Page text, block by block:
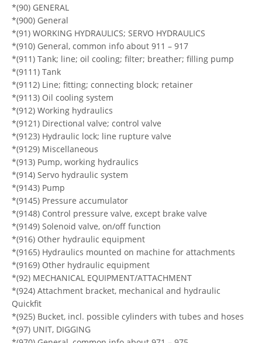
*(90) GENERAL
*(900) General
*(91) WORKING HYDRAULICS; SERVO HYDRAULICS
*(910) General, common info about 911 – 917
*(911) Tank; line; oil cooling; filter; breather; filling pump
*(9111) Tank
*(9112) Line; fitting; connecting block; retainer
*(9113) Oil cooling system
*(912) Working hydraulics
*(9121) Directional valve; control valve
*(9123) Hydraulic lock; line rupture valve
*(9129) Miscellaneous
*(913) Pump, working hydraulics
*(914) Servo hydraulic system
*(9143) Pump
*(9145) Pressure accumulator
*(9148) Control pressure valve, except brake valve
*(9149) Solenoid valve, on/off function
*(916) Other hydraulic equipment
*(9165) Hydraulics mounted on machine for attachments
*(9169) Other hydraulic equipment
*(92) MECHANICAL EQUIPMENT/ATTACHMENT
*(924) Attachment bracket, mechanical and hydraulic
Quickfit
*(925) Bucket, incl. possible cylinders with tubes and hoses
*(97) UNIT, DIGGING